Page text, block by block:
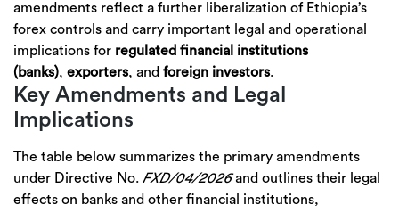
amendments reflect a further liberalization of Ethiopia’s
forex controls and carry important legal and operational
implications for regulated financial institutions
(banks), exporters, and foreign investors.
Key Amendments and Legal
Implications
The table below summarizes the primary amendments
under Directive No. FXD/04/2026and outlines their legal
effects on banks and other financial institutions,